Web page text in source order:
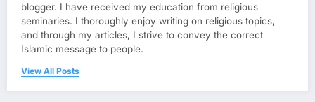
blogger. I have received my education from religious
seminaries. I thoroughly enjoy writing on religious topics,
and through my articles, I strive to convey the correct
Islamic message to people.
View All Posts